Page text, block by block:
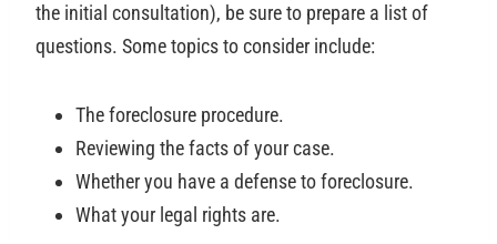
the initial consultation), be sure to prepare a list of
questions. Some topics to consider include:
The foreclosure procedure.
Reviewing the facts of your case.
Whether you have a defense to foreclosure.
What your legal rights are.